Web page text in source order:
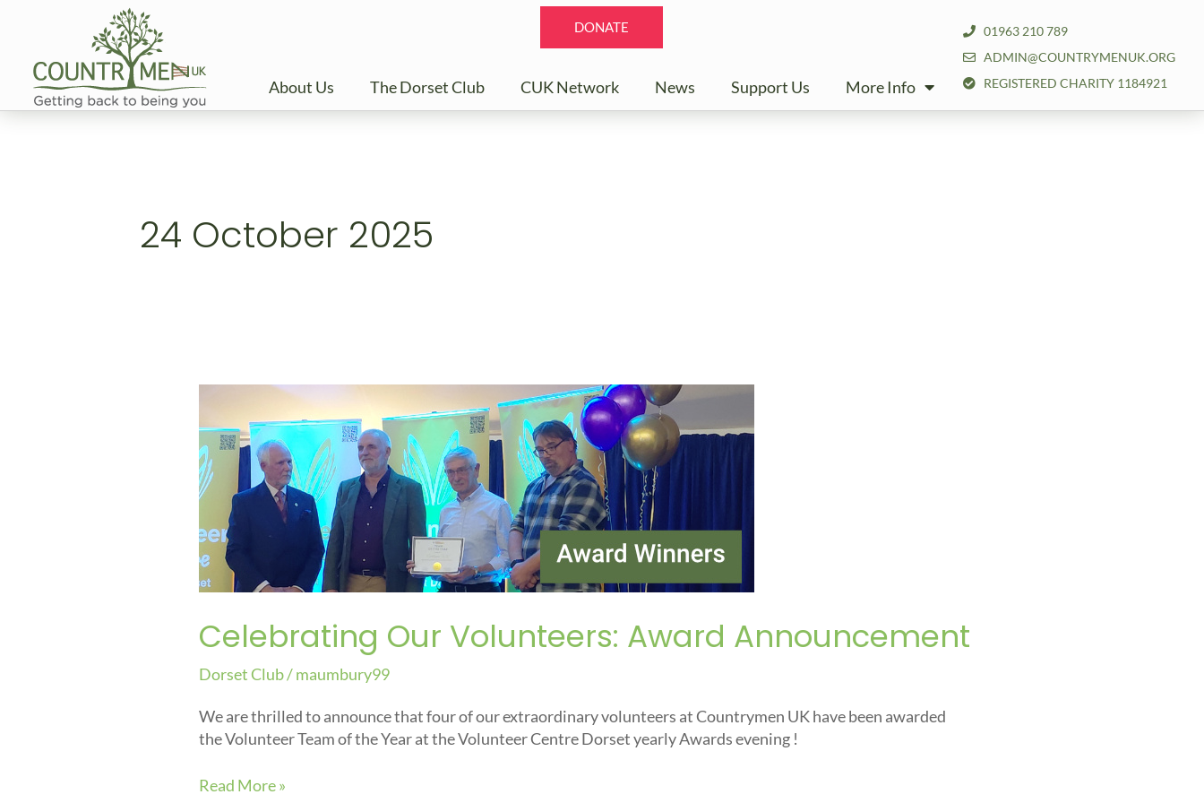
DONATE
About Us The Dorset Club CUK Network News Support Us More Info
01963 210 789
ADMIN@COUNTRYMENUK.ORG
REGISTERED CHARITY 1184921
24 October 2025
Celebrating Our Volunteers: Award Announcement
Dorset Club/maumbury99
We are thrilled to announce that four of our extraordinary volunteers at Countrymen UK have been awarded
the Volunteer Team of the Year at the Volunteer Centre Dorset yearly Awards evening !
Celebrating
Volunteers:
Award
Announcement
Read More »